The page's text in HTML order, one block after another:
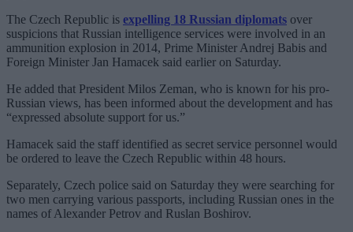
The Czech Republic is expelling 18 Russian diplomats over
suspicions that Russian intelligence services were involved in an
ammunition explosion in 2014, Prime Minister Andrej Babis and
Foreign Minister Jan Hamacek said earlier on Saturday.
He added that President Milos Zeman, who is known for his pro-
Russian views, has been informed about the development and has
“expressed absolute support for us.”
Hamacek said the staff identified as secret service personnel would
be ordered to leave the Czech Republic within 48 hours.
Separately, Czech police said on Saturday they were searching for
two men carrying various passports, including Russian ones in the
names of Alexander Petrov and Ruslan Boshirov.